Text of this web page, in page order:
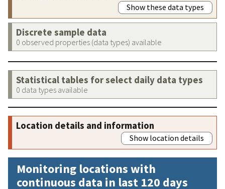
Show these data types
Discrete sample data
0 observed properties (data types) available
Statistical tables for select daily data types
0 data types available
Location details and information
Show location details
Monitoring locations with
continuous data in last 120 days